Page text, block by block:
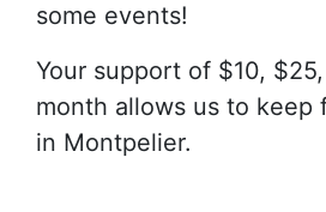
some events!
Your support of $10,
month allows us to keep
in Montpelier.